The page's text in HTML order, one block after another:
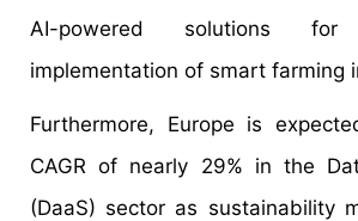
AI-powered solutions
implementation of smart farming
Furthermore, Europe is
CAGR of nearly 29% in the
(DaaS) sector as sustainability